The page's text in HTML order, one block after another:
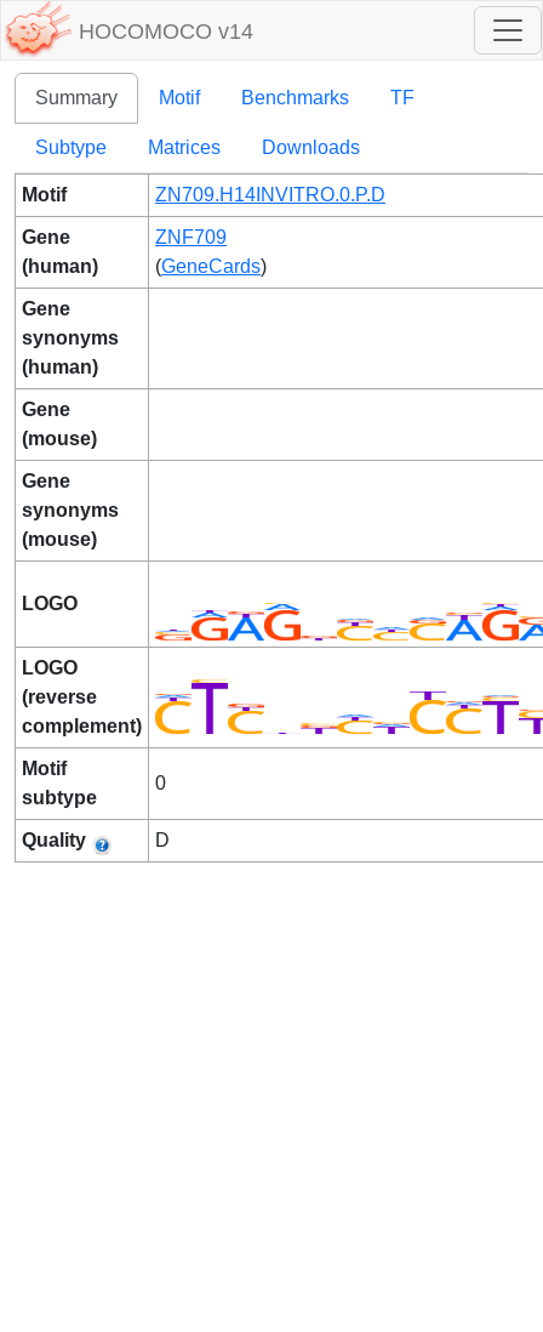
HOCOMOCO v14
Summary Motif Benchmarks TF
Subtype Matrices Downloads
Motif ZN709.H14INVITRO.0.P.D
Gene
(human)
ZNF709
(GeneCards)
Gene
synonyms
(human)
Gene
(mouse)
Gene
synonyms
(mouse)
LOGO
LOGO
(reverse
complement)
Motif
subtype
0
Quality D